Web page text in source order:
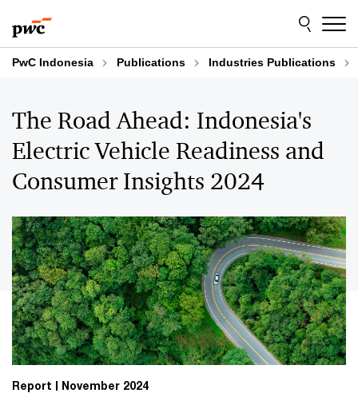
to
content
to
footer
PwC Indonesia Publications Industries Publications
The Road Ahead: Indonesia's
Electric Vehicle Readiness and
Consumer Insights 2024
Report November 2024